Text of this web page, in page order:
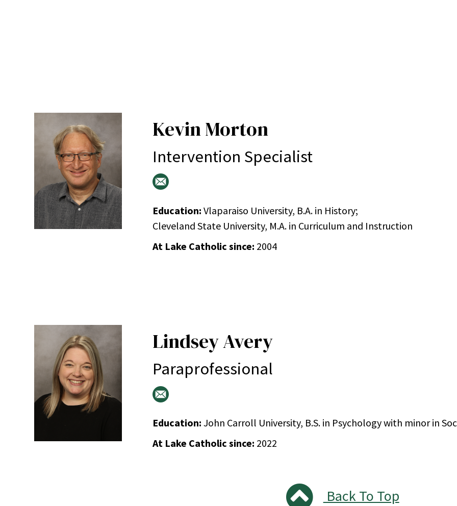
Kevin Morton
Intervention Specialist
Education: Vlaparaiso University, B.A. in History;
Cleveland State University, M.A. in Curriculum and Instruction
At Lake Catholic since: 2004
Lindsey Avery
Paraprofessional
Education: John Carroll University, B.S. in Psychology with minor in
At Lake Catholic since: 2022
Back To Top